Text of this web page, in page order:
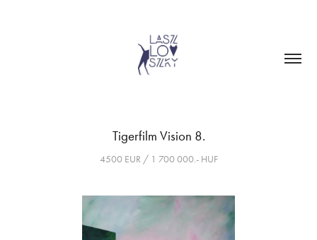
Tigerfilm Vision 8.
4500 EUR / 1 700 000.- HUF